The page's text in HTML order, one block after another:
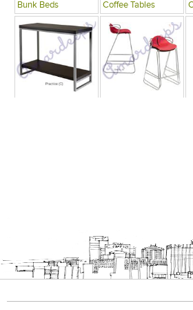
Bunk Beds Coffee Tables